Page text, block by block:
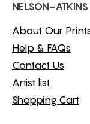
NELSON-
About Our
Help & FAQs
Contact Us
Artist list
Shopping Cart